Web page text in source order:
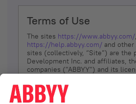
Terms of Use
The sites https://www.abbyy.com/,
https://help.abbyy.com/ and other
sites (collectively, “Site”) are the
Development Inc. and affiliates,
companies ("ABBYY") and its
YOU DON’T AGREE, DO NOT USE
The services and information that